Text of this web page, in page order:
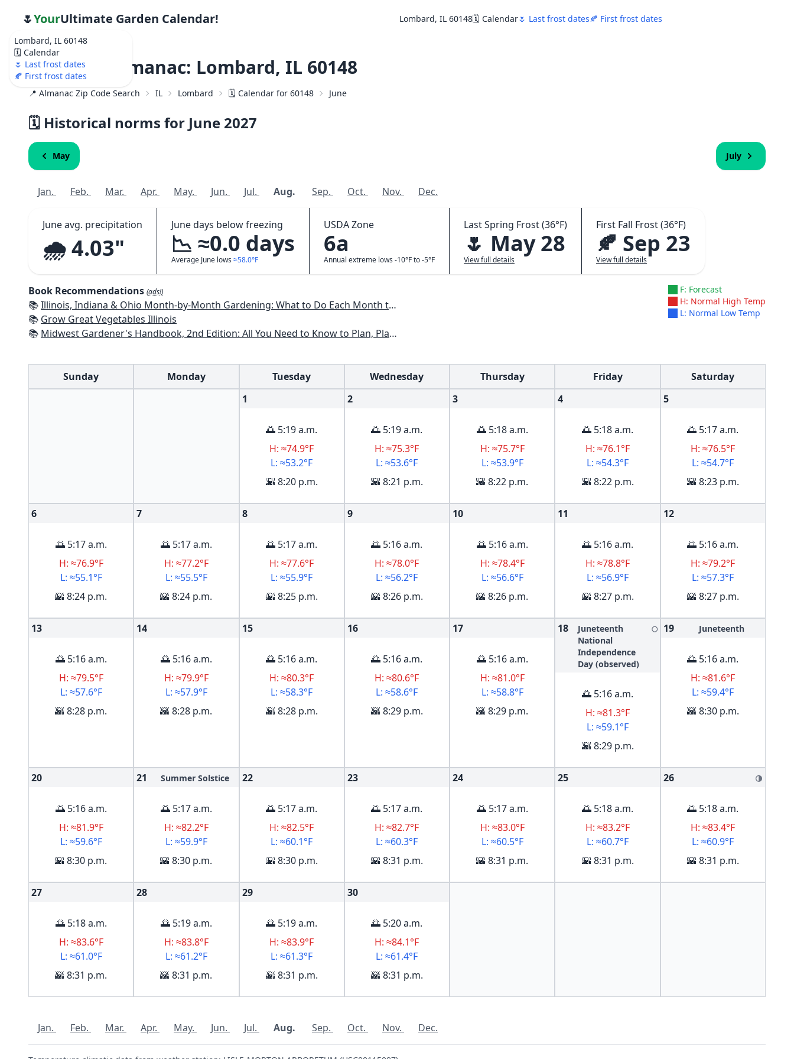
Lombard, IL 60148
🗓️ Calendar
🌷 Last frost dates
🍂 First frost dates
🌷YourUltimate Garden Calendar! Lombard, IL 60148🗓️ Calendar🌷 Last frost dates🍂 First frost dates
Weather Almanac: Lombard, IL 60148
📍 Almanac Zip Code Search IL Lombard 🗓️ Calendar for 60148 June
🗓️ Historical norms for June 2027
May July
Jan. Feb. Mar. Apr. May. Jun. Jul. Aug. Sep. Oct. Nov. Dec.
June avg. precipitation
🌧️ 4.03"
June days below freezing
📉 ≈0.0 days
Average June lows ≈58.0°F
USDA Zone
6a
Annual extreme lows -10°F to -5°F
Last Spring Frost (36°F)
🌷 May 28
View full details
First Fall Frost (36°F)
🍂 Sep 23
View full details
Book Recommendations (ads!)
📚Illinois, Indiana & Ohio Month-by-Month Gardening: What to Do Each Month to Have a Beautiful Garden All Year
📚 Grow Great Vegetables Illinois
📚 Midwest Gardener's Handbook, 2nd Edition: All You Need to Know to Plan, Plant & Maintain a Midwest Garden
F: Forecast
H: Normal High Temp
L: Normal Low Temp
Sunday Monday Tuesday Wednesday Thursday Friday
Saturday
1
🌅 5:19 a.m.
H: ≈74.9°F
L: ≈53.2°F
🌇 8:20 p.m.
2
🌅 5:19 a.m.
H: ≈75.3°F
L: ≈53.6°F
🌇 8:21 p.m.
3
🌅 5:18 a.m.
H: ≈75.7°F
L: ≈53.9°F
🌇 8:22 p.m.
4
🌅 5:18 a.m.
H: ≈76.1°F
L: ≈54.3°F
🌇 8:22 p.m.
5
🌅 5:17 a.m.
H: ≈76.5°F
L: ≈54.7°F
🌇 8:23 p.m.
6
🌅 5:17 a.m.
H: ≈76.9°F
L: ≈55.1°F
🌇 8:24 p.m.
7
🌅 5:17 a.m.
H: ≈77.2°F
L: ≈55.5°F
🌇 8:24 p.m.
8
🌅 5:17 a.m.
H: ≈77.6°F
L: ≈55.9°F
🌇 8:25 p.m.
9
🌅 5:16 a.m.
H: ≈78.0°F
L: ≈56.2°F
🌇 8:26 p.m.
10
🌅 5:16 a.m.
H: ≈78.4°F
L: ≈56.6°F
🌇 8:26 p.m.
11
🌅 5:16 a.m.
H: ≈78.8°F
L: ≈56.9°F
🌇 8:27 p.m.
12
🌅 5:16 a.m.
H: ≈79.2°F
L: ≈57.3°F
🌇 8:27 p.m.
13
🌅 5:16 a.m.
H: ≈79.5°F
L: ≈57.6°F
🌇 8:28 p.m.
14
🌅 5:16 a.m.
H: ≈79.9°F
L: ≈57.9°F
🌇 8:28 p.m.
15
🌅 5:16 a.m.
H: ≈80.3°F
L: ≈58.3°F
🌇 8:28 p.m.
16
🌅 5:16 a.m.
H: ≈80.6°F
L: ≈58.6°F
🌇 8:29 p.m.
17
🌅 5:16 a.m.
H: ≈81.0°F
L: ≈58.8°F
🌇 8:29 p.m.
18
Juneteenth
National
Independence
Day (observed)
🌕
🌅 5:16 a.m.
H: ≈81.3°F
L: ≈59.1°F
🌇 8:29 p.m.
19 Juneteenth
🌅 5:16 a.m.
H: ≈81.6°F
L: ≈59.4°F
🌇 8:30 p.m.
20
🌅 5:16 a.m.
H: ≈81.9°F
L: ≈59.6°F
🌇 8:30 p.m.
21 Summer Solstice
🌅 5:17 a.m.
H: ≈82.2°F
L: ≈59.9°F
🌇 8:30 p.m.
22
🌅 5:17 a.m.
H: ≈82.5°F
L: ≈60.1°F
🌇 8:30 p.m.
23
🌅 5:17 a.m.
H: ≈82.7°F
L: ≈60.3°F
🌇 8:31 p.m.
24
🌅 5:17 a.m.
H: ≈83.0°F
L: ≈60.5°F
🌇 8:31 p.m.
25
🌅 5:18 a.m.
H: ≈83.2°F
L: ≈60.7°F
🌇 8:31 p.m.
26 🌗
🌅 5:18 a.m.
H: ≈83.4°F
L: ≈60.9°F
🌇 8:31 p.m.
27
🌅 5:18 a.m.
H: ≈83.6°F
L: ≈61.0°F
🌇 8:31 p.m.
28
🌅 5:19 a.m.
H: ≈83.8°F
L: ≈61.2°F
🌇 8:31 p.m.
29
🌅 5:19 a.m.
H: ≈83.9°F
L: ≈61.3°F
🌇 8:31 p.m.
30
🌅 5:20 a.m.
H: ≈84.1°F
L: ≈61.4°F
🌇 8:31 p.m.
Jan. Feb. Mar. Apr. May. Jun. Jul. Aug. Sep. Oct. Nov. Dec.